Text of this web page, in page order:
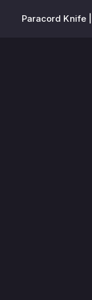
Paracord Knife